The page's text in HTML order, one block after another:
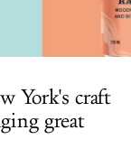
York's craft
great